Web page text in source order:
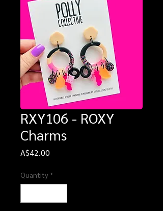
RXY106 - ROXY
Charms
A$42.00
Quantity *